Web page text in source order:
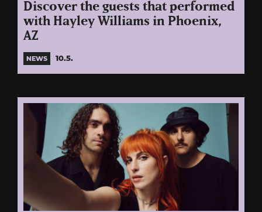
Discover the guests that performed
with Hayley Williams in Phoenix,
AZ
NEWS 10.5.